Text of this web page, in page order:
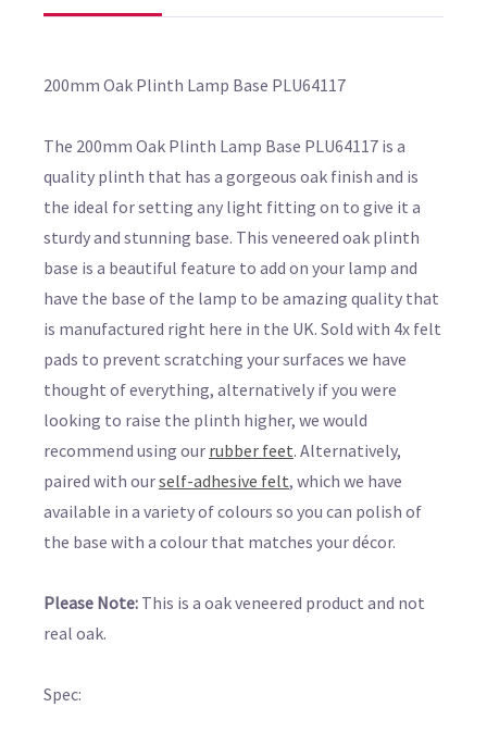
200mm Oak Plinth Lamp Base PLU64117
The 200mm Oak Plinth Lamp Base PLU64117 is a
quality plinth that has a gorgeous oak finish and is
the ideal for setting any light fitting on to give it a
sturdy and stunning base. This veneered oak plinth
base is a beautiful feature to add on your lamp and
have the base of the lamp to be amazing quality that
is manufactured right here in the UK. Sold with 4x felt
pads to prevent scratching your surfaces we have
thought of everything, alternatively if you were
looking to raise the plinth higher, we would
recommend using our rubber feet. Alternatively,
paired with ourself-adhesive felt, which we have
available in a variety of colours so you can polish of
the base with a colour that matches your décor.
Please Note: This is a oak veneered product and not
real oak.
Spec: